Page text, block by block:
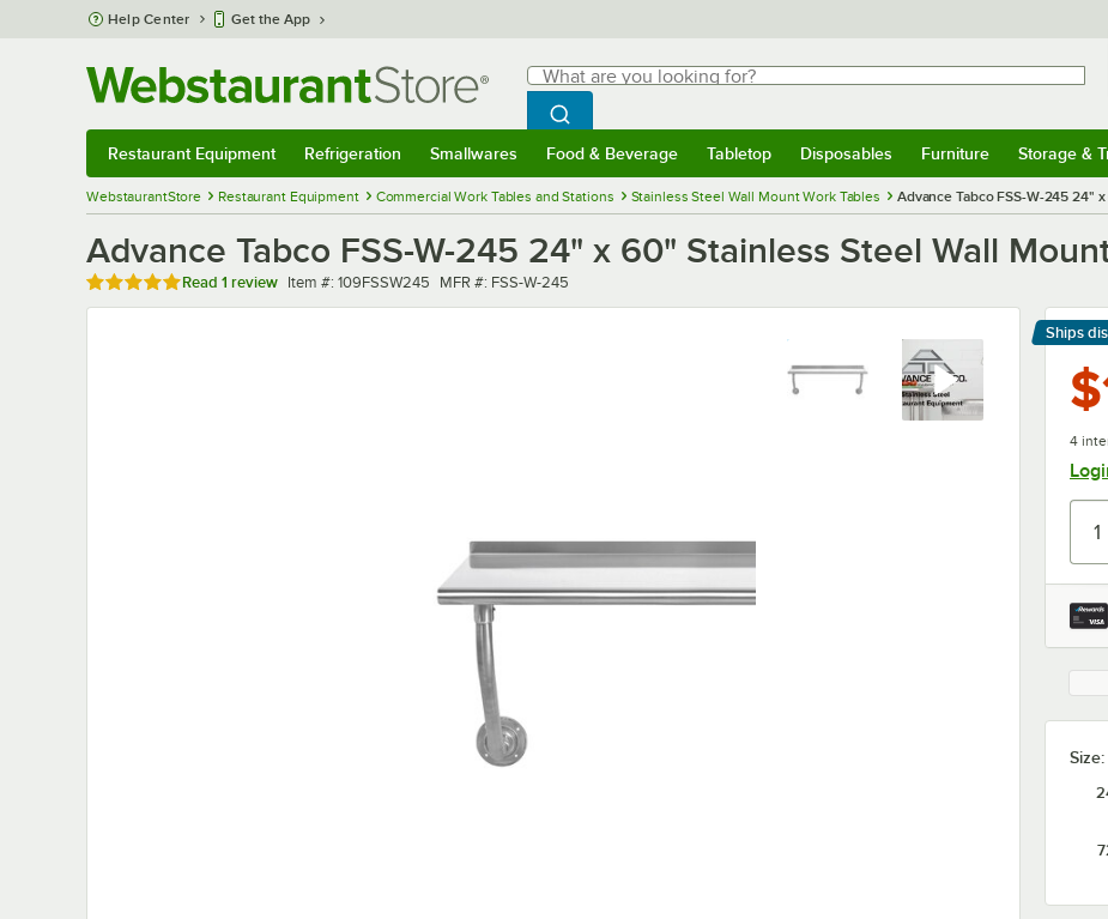
Skip to main content
Help Center Get the App
Search
What are you looking for?
Begin typing for results.
Search WebstaurantStore
Restaurant Equipment Refrigeration Smallwares Food & Beverage Tabletop Disposables Furniture Storage &
WebstaurantStore Restaurant Equipment Commercial Work Tables and Stations Stainless Steel Wall Mount Work Tables Advance Tabco FSS-W-245 24"
Advance Tabco FSS-W-245 24" x 60" Stainless Steel Wall
Rated 5 out of 5 stars
Read 1 review Item number
Item #: 109FSSW245 MFR number
MFR #: FSS-W-245
Ships
Learn
4
Size: